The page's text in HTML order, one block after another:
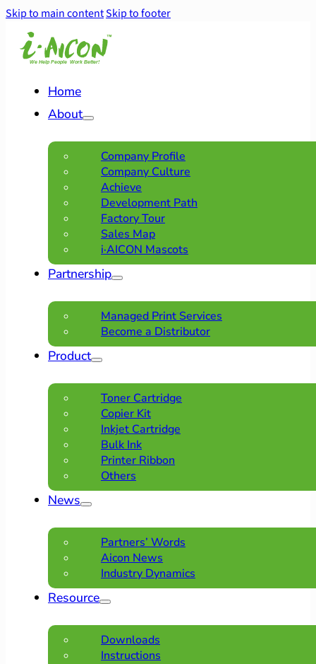
Skip to main contentSkip to footer
Home
About
Company Profile
Company Culture
Achieve
Development Path
Factory Tour
Sales Map
i·AICON Mascots
Partnership
Managed Print Services
Become a Distributor
Product
Toner Cartridge
Copier Kit
Inkjet Cartridge
Bulk Ink
Printer Ribbon
Others
News
Partners’ Words
Aicon News
Industry Dynamics
Resource
Downloads
Instructions